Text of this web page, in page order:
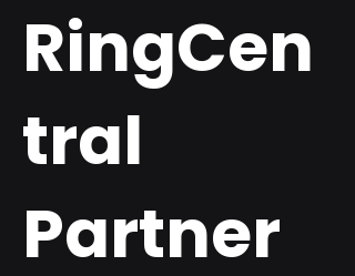
RingCen
tral
Partner